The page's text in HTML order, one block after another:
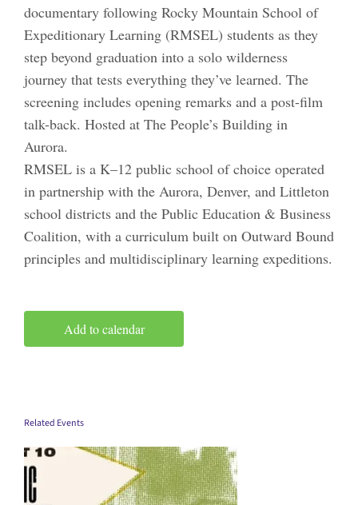
documentary following Rocky Mountain School of
Expeditionary Learning (RMSEL) students as they
step beyond graduation into a solo wilderness
journey that tests everything they’ve learned. The
screening includes opening remarks and a post-film
talk-back. Hosted at The People’s Building in
Aurora.
RMSEL is a K–12 public school of choice operated
in partnership with the Aurora, Denver, and Littleton
school districts and the Public Education & Business
Coalition, with a curriculum built on Outward Bound
principles and multidisciplinary learning expeditions.
Add to calendar
Related Events